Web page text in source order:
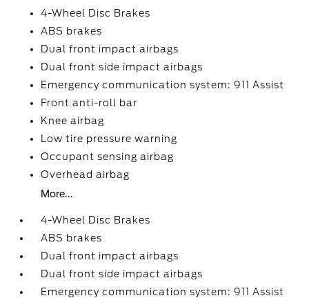
4-Wheel Disc Brakes
ABS brakes
Dual front impact airbags
Dual front side impact airbags
Emergency communication system: 911 Assist
Front anti-roll bar
Knee airbag
Low tire pressure warning
Occupant sensing airbag
Overhead airbag
More...
4-Wheel Disc Brakes
ABS brakes
Dual front impact airbags
Dual front side impact airbags
Emergency communication system: 911 Assist